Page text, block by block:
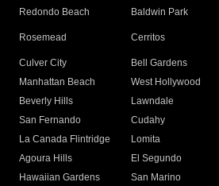
Redondo Beach
Baldwin Park
Rosemead Cerritos
Culver City
Bell Gardens
Manhattan Beach
West Hollywood
Beverly Hills
Lawndale
San Fernando
Cudahy
La Canada Flintridge
Lomita
Agoura Hills
El Segundo
Hawaiian Gardens
San Marino